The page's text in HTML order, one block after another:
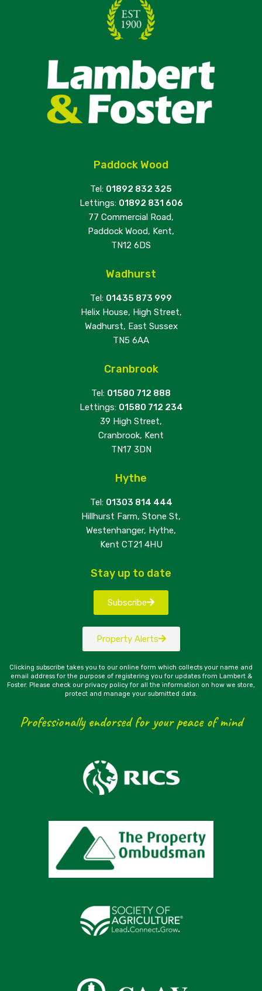
Paddock Wood
Tel: 01892 832 325
Lettings: 01892 831 606
77 Commercial Road,
Paddock Wood, Kent,
TN12 6DS
Wadhurst
Tel: 01435 873 999
Helix House, High Street,
Wadhurst, East Sussex
TN5 6AA
Cranbrook
Tel: 01580 712 888
Lettings: 01580 712 234
39 High Street,
Cranbrook, Kent
TN17 3DN
Hythe
Tel: 01303 814 444
Hillhurst Farm, Stone St,
Westenhanger, Hythe,
Kent CT21 4HU
Stay up to date
Subscribe
Property Alerts
Clicking subscribe takes you to our online form which collects your name and
email address for the purpose of registering you for updates from Lambert &
Foster. Please check our privacy policy for all the information on how we store,
protect and manage your submitted data.
Professionally endorsed for your peace of mind